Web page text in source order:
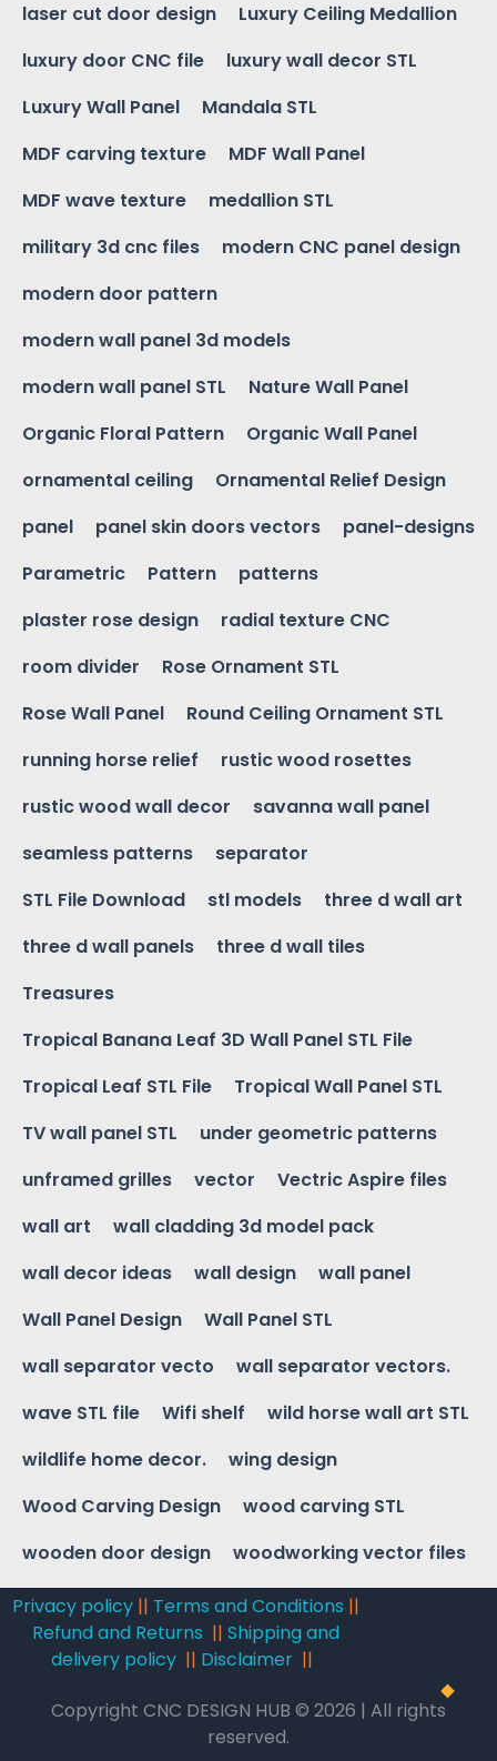
laser cut door design
Luxury Ceiling Medallion
luxury door CNC file
luxury wall decor STL
Luxury Wall Panel
Mandala STL
MDF carving texture
MDF Wall Panel
MDF wave texture
medallion STL
military 3d cnc files
modern CNC panel design
modern door pattern
modern wall panel 3d models
modern wall panel STL
Nature Wall Panel
Organic Floral Pattern
Organic Wall Panel
ornamental ceiling
Ornamental Relief Design
panel
panel skin doors vectors
panel-designs
Parametric
Pattern
patterns
plaster rose design
radial texture CNC
room divider
Rose Ornament STL
Rose Wall Panel
Round Ceiling Ornament STL
running horse relief
rustic wood rosettes
rustic wood wall decor
savanna wall panel
seamless patterns
separator
STL File Download
stl models
three d wall art
three d wall panels
three d wall tiles
Treasures
Tropical Banana Leaf 3D Wall Panel STL File
Tropical Leaf STL File
Tropical Wall Panel STL
TV wall panel STL
under geometric patterns
unframed grilles
vector
Vectric Aspire files
wall art
wall cladding 3d model pack
wall decor ideas
wall design
wall panel
Wall Panel Design
Wall Panel STL
wall separator vecto
wall separator vectors.
wave STL file
Wifi shelf
wild horse wall art STL
wildlife home decor.
wing design
Wood Carving Design
wood carving STL
wooden door design
woodworking vector files
Privacy policy || Terms and Conditions ||
Refund and Returns ||Shipping and
delivery policy|| Disclaimer||
Copyright CNC DESIGN HUB © 2026 | All rights
reserved.